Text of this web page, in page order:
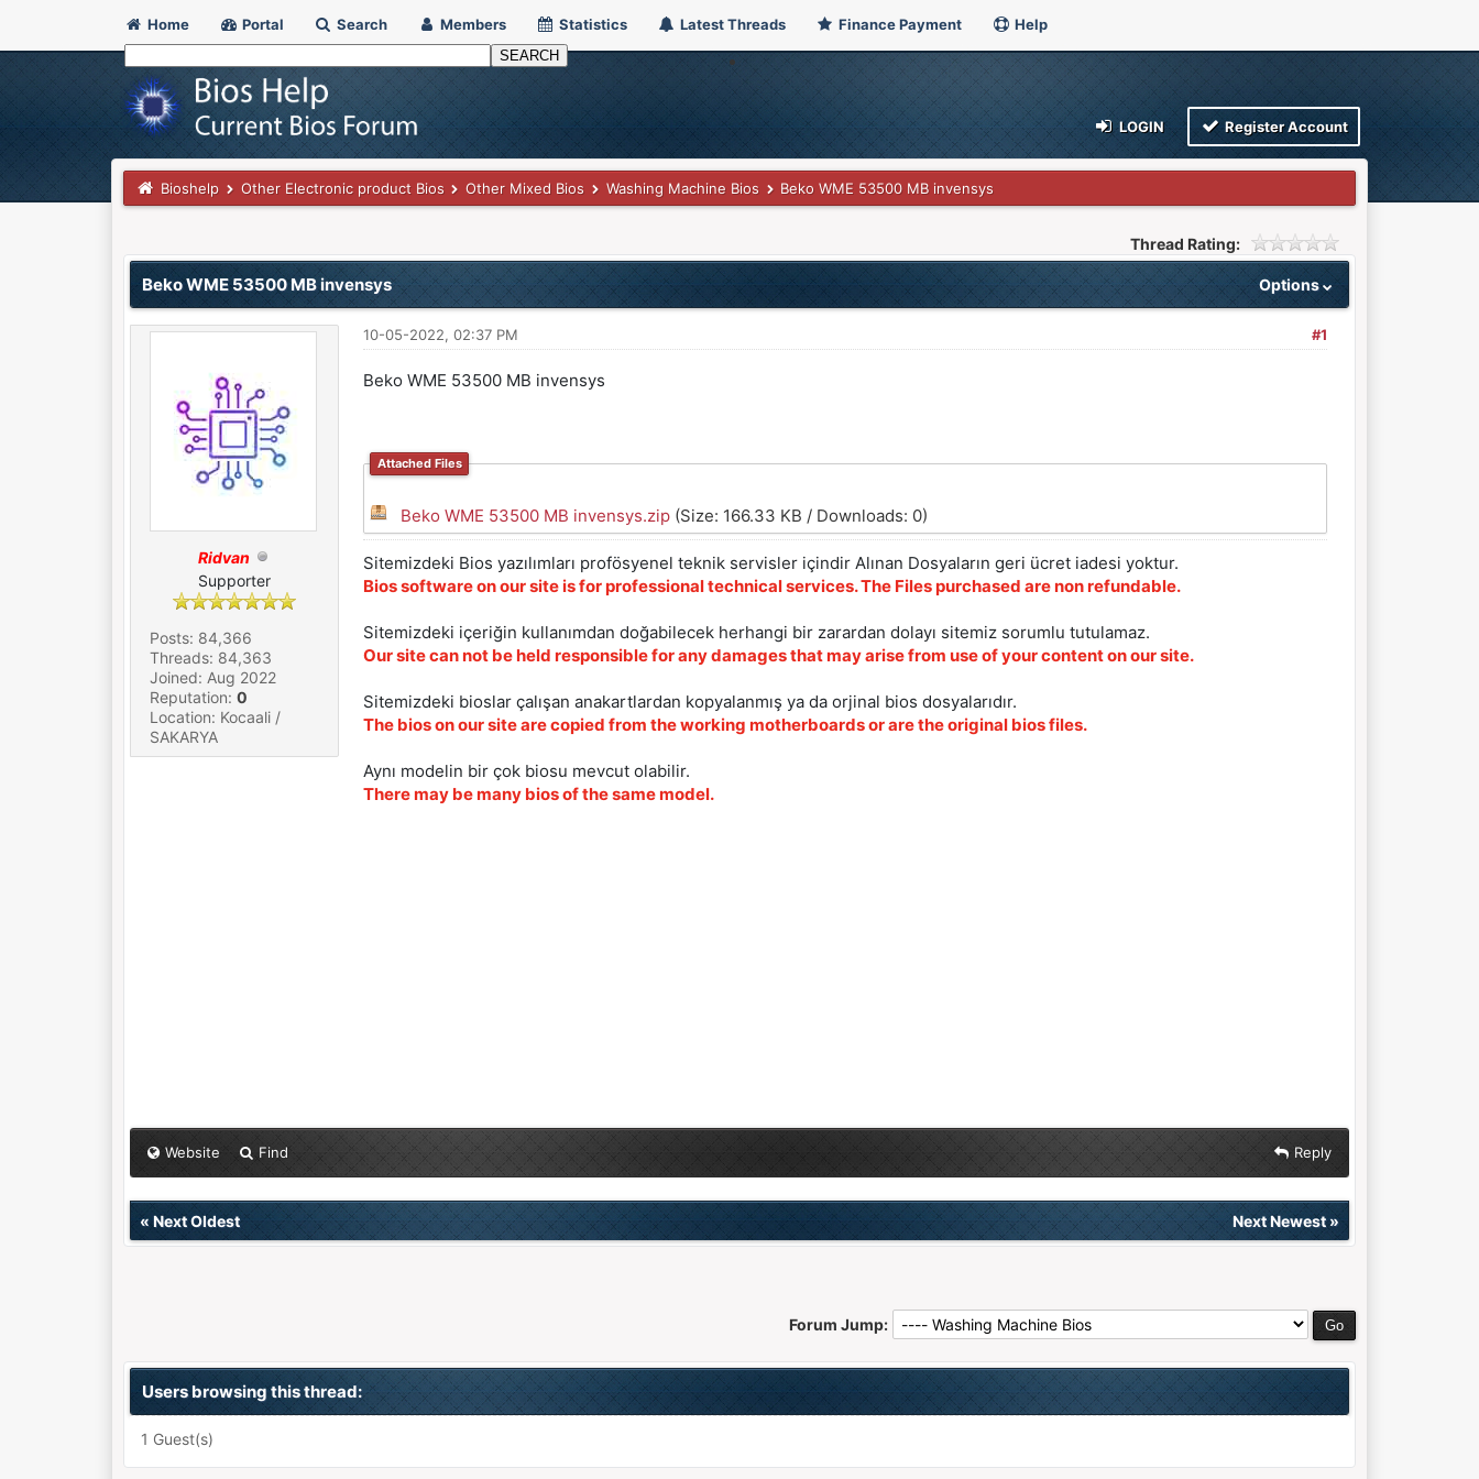
Home Portal Search Members Statistics Latest Threads Finance Payment Help
LOGIN Register Account
Bioshelp Other Electronic product Bios Other Mixed Bios Washing Machine Bios Beko WME 53500 MB invensys
Thread Rating:
Options
Beko WME 53500 MB invensys
Ridvan
Supporter
Posts: 84,366
Threads: 84,363
Joined: Aug 2022
Reputation:0
Location: Kocaali /
SAKARYA
#1
10-05-2022, 02:37 PM
Beko WME 53500 MB invensys
Attached Files
Beko WME 53500 MB invensys.zip (Size: 166.33 KB / Downloads: 0)
Sitemizdeki Bios yazılımları profösyenel teknik servisler içindir Alınan Dosyaların geri ücret iadesi yoktur.
Bios software on our site is for professional technical services. The Files purchased are non refundable.
Sitemizdeki içeriğin kullanımdan doğabilecek herhangi bir zarardan dolayı sitemiz sorumlu tutulamaz.
Our site can not be held responsible for any damages that may arise from use of your content on our site.
Sitemizdeki bioslar çalışan anakartlardan kopyalanmış ya da orjinal bios dosyalarıdır.
The bios on our site are copied from the working motherboards or are the original bios files.
Aynı modelin bir çok biosu mevcut olabilir.
There may be many bios of the same model.
Website Find Reply
« Next Oldest Next Newest»
Forum Jump:
Users browsing this thread:
1 Guest(s)